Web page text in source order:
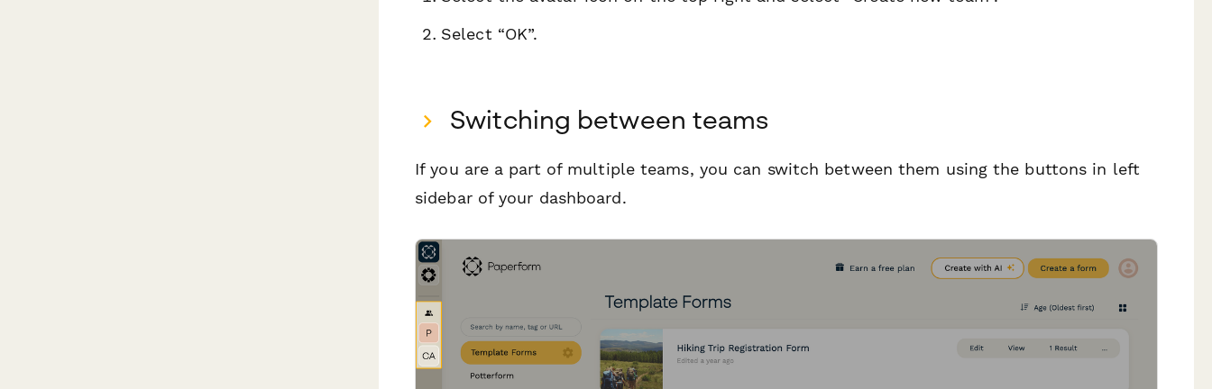
Select “OK”.
S witching between teams
If you are a part of multiple teams, you can switch between them using the buttons in left
sidebar of your dashboard.